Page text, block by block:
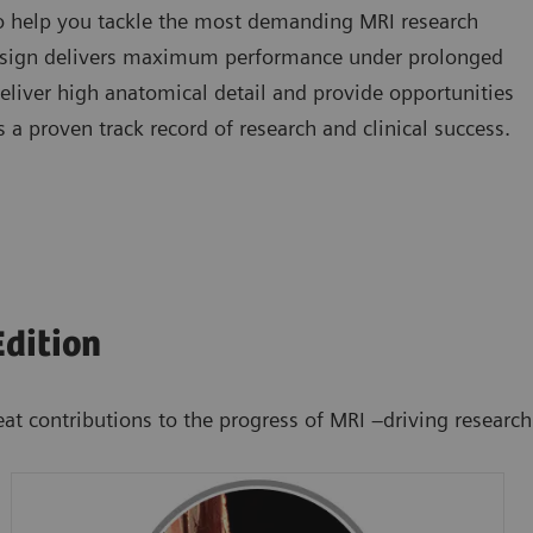
you tackle the most demanding MRI research
delivers maximum performance under prolonged
high anatomical detail and provide opportunities
proven track record of research and clinical success.
contributions to the progress of MRI –driving